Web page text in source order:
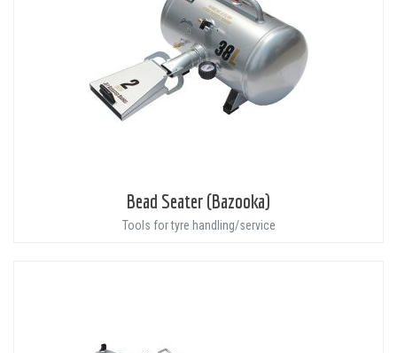
Bead Seater (Bazooka)
Tools for tyre handling/service